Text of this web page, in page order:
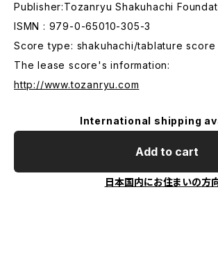
Publisher:Tozanryu Shakuhachi
ISMN : 979-0-65010-305-3
Score type: shakuhachi/tablature score
The lease score's information:
http://www.tozanryu.com
International shipping
Add to cart
日本国内にお住まいの方